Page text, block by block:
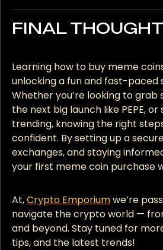
FINAL
Learning how to buy meme
unlocking a fun and fast-
Whether you’re looking to grab
the next big launch like PEPE,
trending, knowing the right
confident. By setting up a
exchanges, and staying
your first meme coin purchase
At,Crypto Emporiumwe’re
navigate the crypto world —
and beyond. Stay tuned for
tips, and the latest trends!